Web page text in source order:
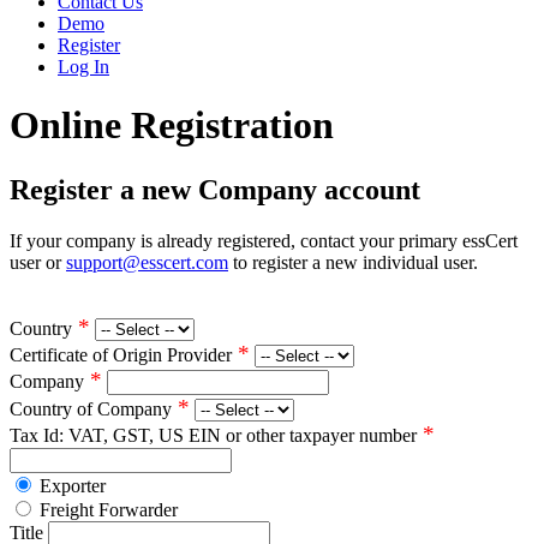
Demo
Register
Log In
Online Registration
Register a new Company account
If your company is already registered, contact your primary essCert
user orsupport@esscert.com to register a new individual user.
Country *
Certificate of Origin Provider *
Company *
Country of Company *
Tax Id: VAT, GST, US EIN or other taxpayer number *
Exporter
Freight Forwarder
Title